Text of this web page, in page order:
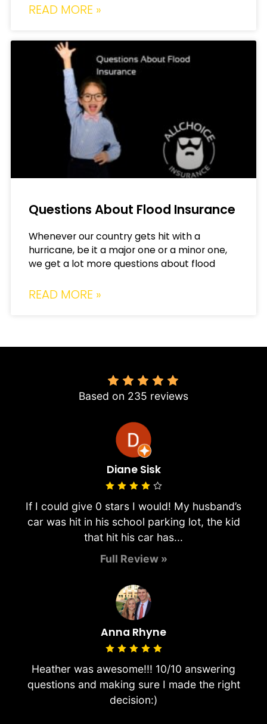
READ MORE »
Questions About Flood Insurance
Whenever our country gets hit with a
hurricane, be it a major one or a minor one,
we get a lot more questions about flood
READ MORE »
Based on 235 reviews
Diane Sisk
If I could give 0 stars I would! My husband’s
car was hit in his school parking lot, the kid
that hit his car has...
Full Review »
Anna Rhyne
Heather was awesome!!! 10/10 answering
questions and making sure I made the right
decision:)